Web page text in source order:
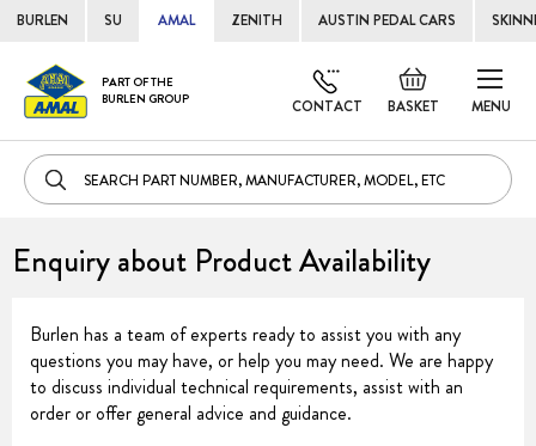
BURLEN SU AMAL ZENITH AUSTIN PEDAL CARS
MENU
PART OF THE
BURLEN GROUP
BASKET
Default
welcome
CONTACT
Skip
to
Enquiry about Product Availability
Burlen has a team of experts ready to assist you with any
questions you may have, or help you may need. We are happy
to discuss individual technical requirements, assist with an
order or offer general advice and guidance.